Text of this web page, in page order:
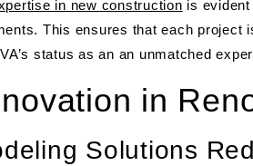
in new construction is
This ensures that each project
status as an an unmatched
in
Solutions